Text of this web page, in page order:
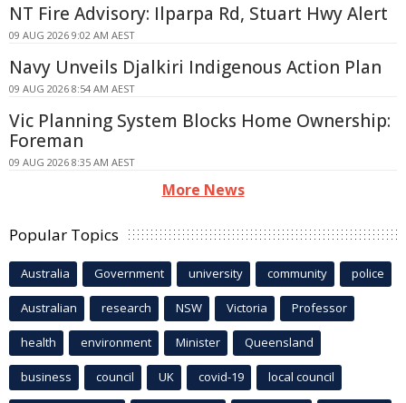
NT Fire Advisory: Ilparpa Rd, Stuart Hwy Alert
09 AUG 2026 9:02 AM AEST
Navy Unveils Djalkiri Indigenous Action Plan
09 AUG 2026 8:54 AM AEST
Vic Planning System Blocks Home Ownership:
Foreman
09 AUG 2026 8:35 AM AEST
More News
Popular Topics
Australia Government university community police
Australian research NSW Victoria Professor
health environment Minister Queensland
business council UK covid-19 local council